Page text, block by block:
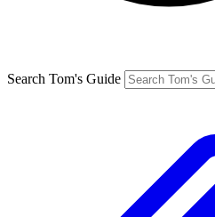
Search Tom's Guide